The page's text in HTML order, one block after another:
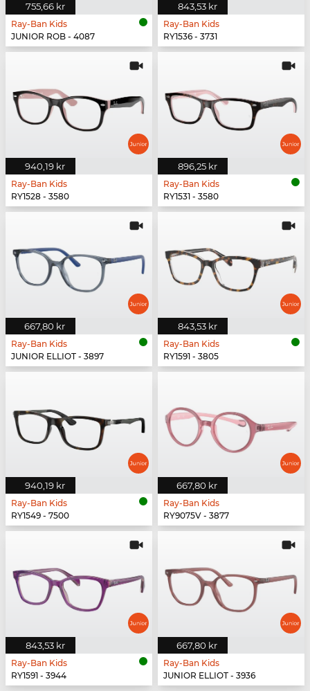
755,66 kr
Ray-Ban Kids
JUNIOR ROB - 4087
843,53 kr
Ray-Ban Kids
RY1536 - 3731
940,19 kr
Ray-Ban Kids
RY1528 - 3580
896,25 kr
Ray-Ban Kids
RY1531 - 3580
667,80 kr
Ray-Ban Kids
JUNIOR ELLIOT - 3897
843,53 kr
Ray-Ban Kids
RY1591 - 3805
940,19 kr
Ray-Ban Kids
RY1549 - 7500
667,80 kr
Ray-Ban Kids
RY9075V - 3877
843,53 kr
Ray-Ban Kids
RY1591 - 3944
667,80 kr
Ray-Ban Kids
JUNIOR ELLIOT - 3936